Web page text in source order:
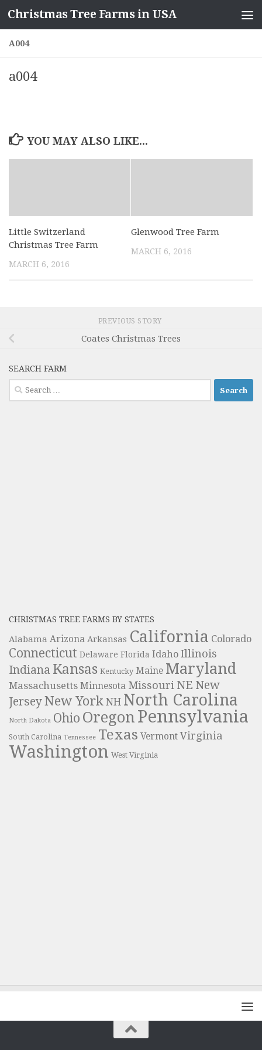
Skip to content
Christmas Tree Farms in USA
A004
a004
YOU MAY ALSO LIKE...
Little Switzerland
Christmas Tree Farm
MARCH 6, 2016
Glenwood Tree Farm
MARCH 6, 2016
PREVIOUS STORY
Coates Christmas Trees
SEARCH FARM
Search
for:
CHRISTMAS TREE FARMS BY STATES
Alabama Arizona Arkansas California Colorado
Connecticut Delaware Florida Idaho Illinois
Indiana Kansas Kentucky Maine Maryland
Massachusetts Minnesota Missouri NE New
JerseyNew York NH North Carolina
North Dakota Ohio Oregon Pennsylvania
South Carolina Tennessee Texas Vermont Virginia
Washington West Virginia